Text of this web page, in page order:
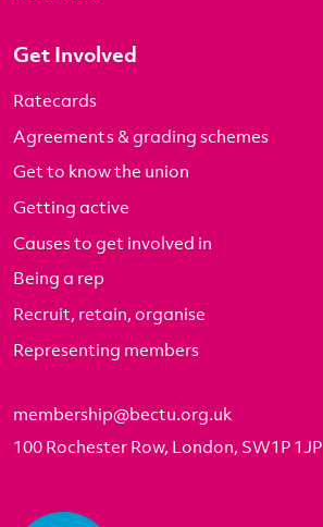
Get Involved
Ratecards
Agreements & grading schemes
Get to know the union
Getting active
Causes to get involved in
Being a rep
Recruit, retain, organise
Representing members
membership@bectu.org.uk
100 Rochester Row, London, SW1P 1JP